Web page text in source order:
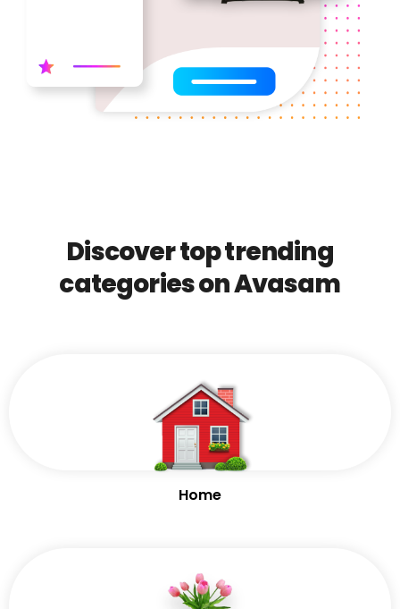
Discover top trending
categories on Avasam
Home